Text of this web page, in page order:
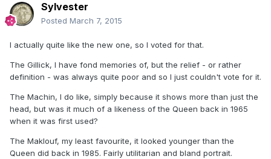
Sylvester
Posted March 7, 2015
I actually quite like the new one, so I voted for that.
The Gillick, I have fond memories of, but the relief - or rather
definition - was always quite poor and so I just couldn't vote for it.
The Machin, I do like, simply because it shows more than just the
head, but was it much of a likeness of the Queen back in 1965
when it was first used?
The Maklouf, my least favourite, it looked younger than the
Queen did back in 1985. Fairly utilitarian and bland portrait.